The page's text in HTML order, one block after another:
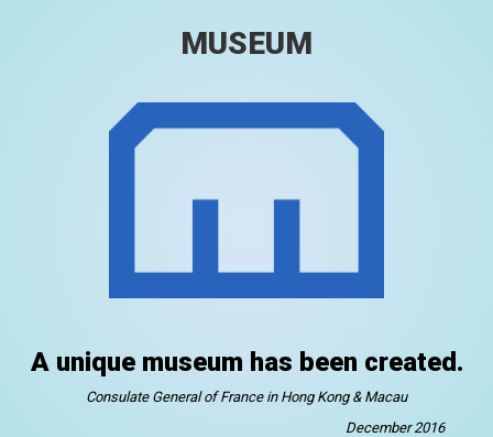
MUSEUM
A unique museum has been created.
Consulate General of France in Hong Kong & Macau
December 2016